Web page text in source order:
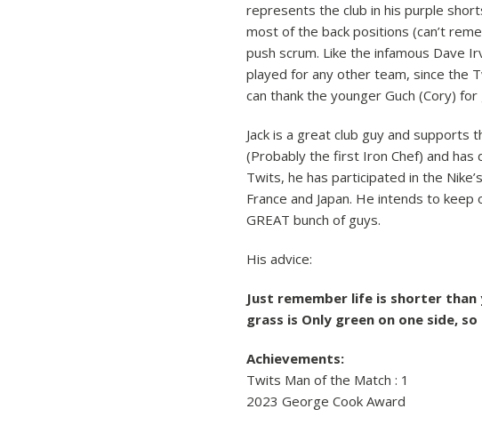
represents the club in his purple
most of the back positions (can’t
push scrum. Like the infamous Dave
played for any other team, since the
can thank the younger Guch (Cory)
Jack is a great club guy and
(Probably the first Iron Chef) and has
Twits, he has participated in the
France and Japan. He intends to
GREAT bunch of guys.
His advice:
Just remember life is shorter than
grass is Only green on one side,
Achievements:
Twits Man of the Match : 1
2023 George Cook Award